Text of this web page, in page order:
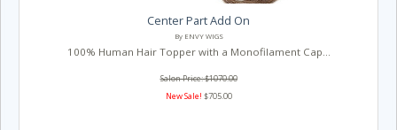
Center Part Add On
By ENVY WIGS
100% Human Hair Topper with a Monofilament Cap...
Salon Price: $1070.00
New Sale! $705.00